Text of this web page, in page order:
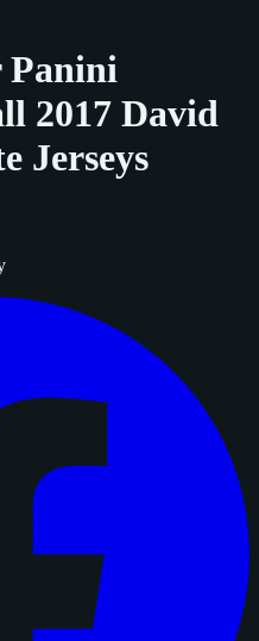
Panini
2017 David
Jerseys